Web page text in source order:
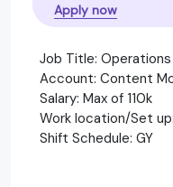
Apply now
Job Title: Operations
Account: Content
Salary: Max of 110k
Work location/Set
Shift Schedule: GY